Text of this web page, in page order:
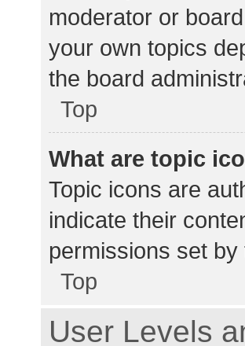
moderator or
your own topics
the board
Top
What are topic
Topic icons are
indicate their
permissions set
Top
User Levels